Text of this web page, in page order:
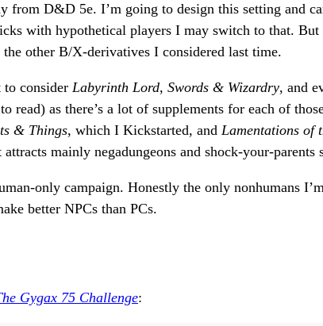
from D&D 5e. I’m going to design this setting and
with hypothetical players I may switch to that. But
other B/X-derivatives I considered last time.
to consider Labyrinth Lord, Swords & Wizardry, and
read) as there’s a lot of supplements for each of
& Things, which I Kickstarted, and Lamentations of
mainly negadungeons and shock-your-parents
only campaign. Honestly the only nonhumans
better NPCs than PCs.
Gygax 75 Challenge: